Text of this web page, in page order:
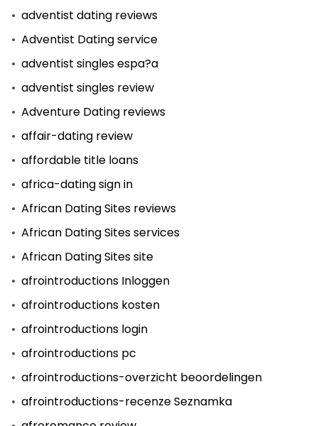
adventist dating reviews
Adventist Dating service
adventist singles espa?a
adventist singles review
Adventure Dating reviews
affair-dating review
affordable title loans
africa-dating sign in
African Dating Sites reviews
African Dating Sites services
African Dating Sites site
afrointroductions Inloggen
afrointroductions kosten
afrointroductions login
afrointroductions pc
afrointroductions-overzicht beoordelingen
afrointroductions-recenze Seznamka